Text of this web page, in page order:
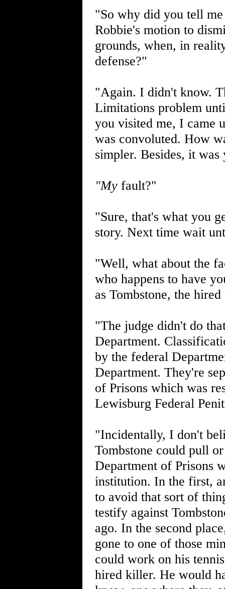
"So why did you tell
Robbie's motion to
grounds, when, in
defense?"
"Again. I didn't know.
Limitations problem
you visited me, I came
was convoluted. How
simpler. Besides, it
"My fault?"
"Sure, that's what you
story. Next time wait
"Well, what about the
who happens to have
as Tombstone, the
"The judge didn't do
Department.
by the federal
Department. They're
of Prisons which was
Lewisburg Federal
"Incidentally, I don't
Tombstone could pull
Department of Prisons
institution. In the first,
to avoid that sort of
testify against
ago. In the second
gone to one of those
could work on his
hired killer. He would